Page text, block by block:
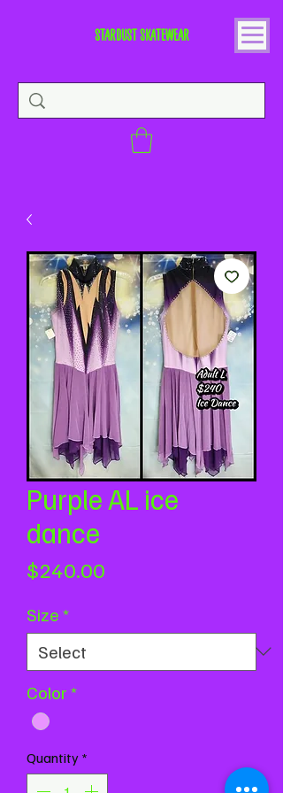
STARDUST SKATEWEAR
Purple AL ice
dance
$240.00
Size*
Color*
Quantity *